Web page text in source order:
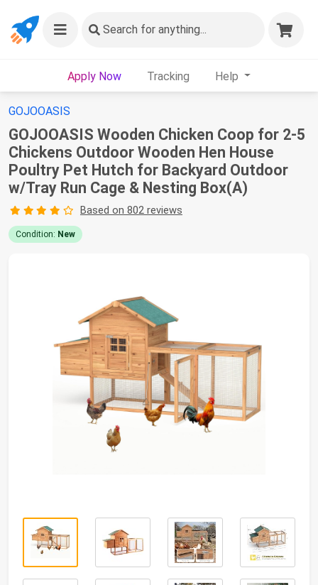
Search for anything...
Apply Now Tracking Help
GOJOOASIS
GOJOOASIS Wooden Chicken Coop for 2-5
Chickens Outdoor Wooden Hen House
Poultry Pet Hutch for Backyard Outdoor
w/Tray Run Cage & Nesting Box(A)
Based on 802 reviews
Condition: New